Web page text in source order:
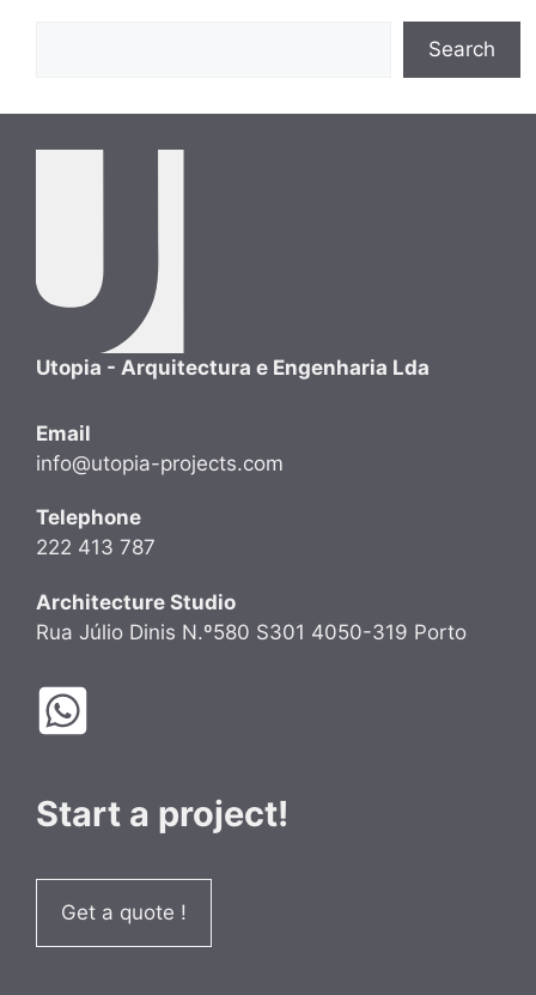
Search
Utopia - Arquitectura e Engenharia Lda
Email
info@utopia-projects.com
Telephone
222 413 787
Architecture Studio
Rua Júlio Dinis N.º580 S301 4050-319 Porto
Start a project!
Get a quote !